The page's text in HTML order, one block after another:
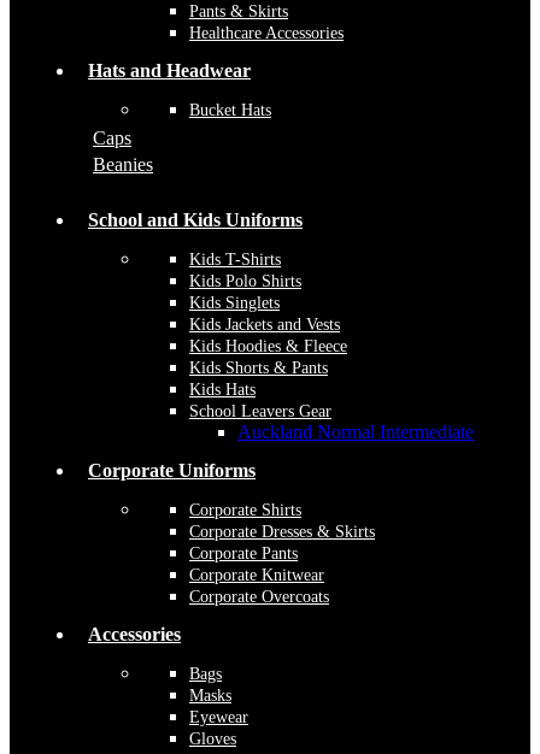
Pants & Skirts
Healthcare Accessories
Hats and Headwear
Bucket Hats
Caps
Beanies
School and Kids Uniforms
Kids T-Shirts
Kids Polo Shirts
Kids Singlets
Kids Jackets and Vests
Kids Hoodies & Fleece
Kids Shorts & Pants
Kids Hats
School Leavers Gear
Auckland Normal Intermediate
Corporate Uniforms
Corporate Shirts
Corporate Dresses & Skirts
Corporate Pants
Corporate Knitwear
Corporate Overcoats
Accessories
Bags
Masks
Eyewear
Gloves